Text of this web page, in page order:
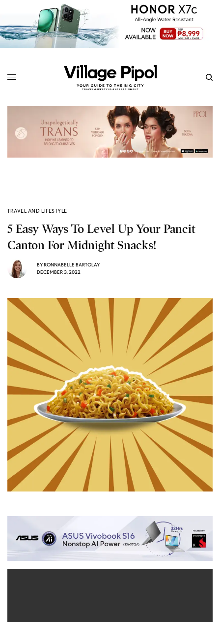
TRAVEL AND LIFESTYLE
5 Easy Ways To Level Up Your Pancit
Canton For Midnight Snacks!
BYRONNABELLE BARTOLAY
DECEMBER 3, 2022